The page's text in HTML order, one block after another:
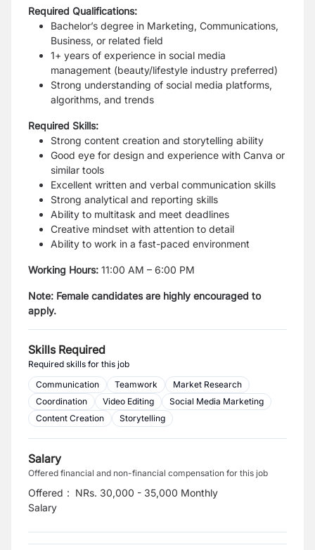
Required Qualifications:
Bachelor’s degree in Marketing, Communications,
Business, or related field
1+ years of experience in social media
management (beauty/lifestyle industry preferred)
Strong understanding of social media platforms,
algorithms, and trends
Required Skills:
Strong content creation and storytelling ability
Good eye for design and experience with Canva or
similar tools
Excellent written and verbal communication skills
Strong analytical and reporting skills
Ability to multitask and meet deadlines
Creative mindset with attention to detail
Ability to work in a fast-paced environment
Working Hours: 11:00 AM – 6:00 PM
Note: Female candidates are highly encouraged to
apply.
Skills Required
Required skills for this job
Communication
Teamwork
Market Research
Coordination
Video Editing
Social Media Marketing
Content Creation
Storytelling
Salary
Offered financial and non-financial compensation for this job
Offered
Salary
: NRs. 30,000 - 35,000 Monthly